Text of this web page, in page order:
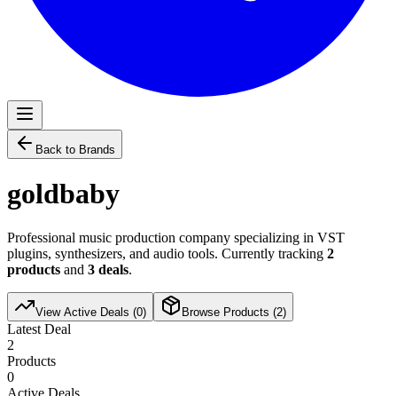
Back to Brands
goldbaby
Professional music production company specializing in VST
plugins, synthesizers, and audio tools. Currently tracking 2
products and 3 deals.
View Active Deals (0) Browse Products (2)
Latest Deal
2
Products
0
Active Deals